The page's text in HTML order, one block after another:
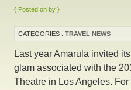
{ Posted on by }
CATEGORIES : TRAVEL NEWS
Last year Amarula invited
glam associated with the
Theatre in Los Angeles.